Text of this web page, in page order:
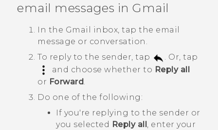
VIVERSE
SUPPORT
email messages in Gmail
In the Gmail
inbox, tap the email
message or conversation.
To reply to the sender, tap
. Or, tap
and choose whether to Reply all
or Forward.
Do one of the following:
If you're replying to the sender or
you selected Reply all, enter your